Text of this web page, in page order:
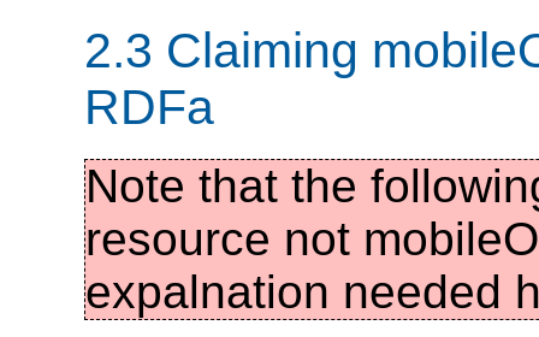
2.3 Claiming
RDFa
Note that the
resource not
expalnation needed